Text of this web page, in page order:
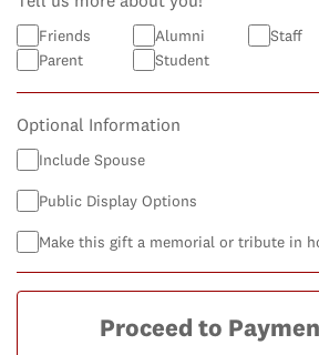
Friends Alumni Staff
Parent
Student
Optional Information
Include Spouse
Public Display Options
Make this gift a memorial or tribute in
Proceed to